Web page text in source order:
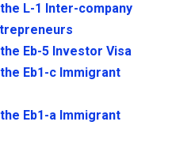
L-1 Inter-company
Eb-5 Investor Visa
Eb1-c Immigrant
Eb1-a Immigrant